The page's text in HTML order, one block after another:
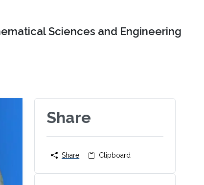
Sciences and Engineering
Share
Share Clipboard